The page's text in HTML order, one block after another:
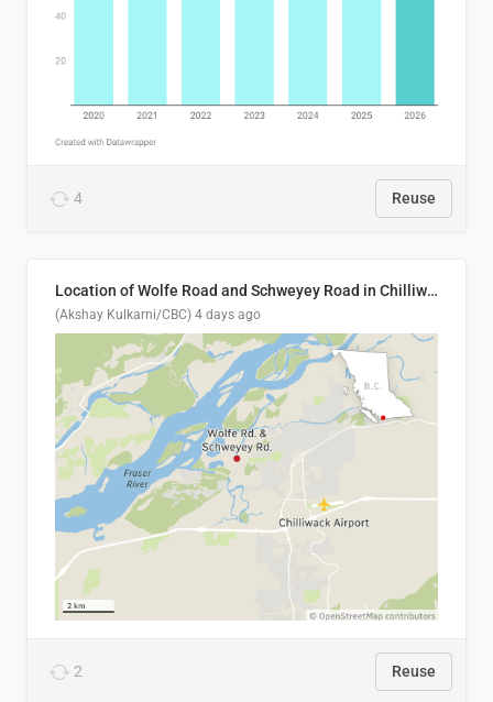
4 Reuse
Location of Wolfe Road and Schweyey Road in Chilliwack, B.C.
(Akshay Kulkarni/CBC) 4 days ago
2 Reuse